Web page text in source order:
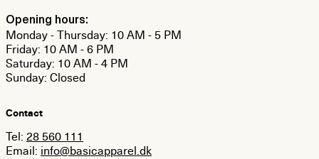
Opening hours:
Monday - Thursday: 10 AM - 5 PM
Friday: 10 AM - 6 PM
Saturday: 10 AM - 4 PM
Sunday: Closed
Contact
Tel: 28 560 111
Email: info@basicapparel.dk